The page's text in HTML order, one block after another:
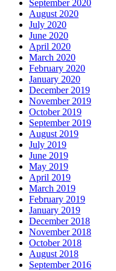
September 2020
August 2020
July 2020
June 2020
April 2020
March 2020
February 2020
January 2020
December 2019
November 2019
October 2019
September 2019
August 2019
July 2019
June 2019
May 2019
April 2019
March 2019
February 2019
January 2019
December 2018
November 2018
October 2018
August 2018
September 2016